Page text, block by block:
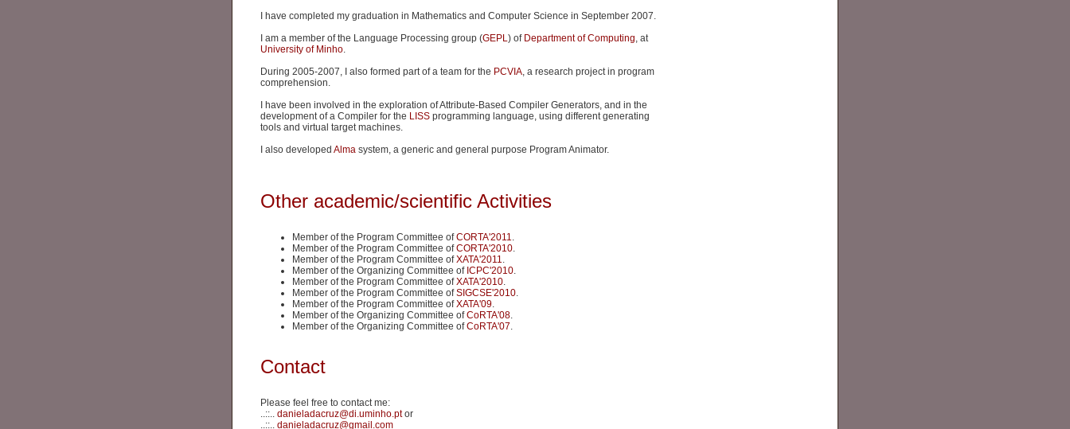
I have completed my graduation in Mathematics and Computer Science in September 2007.
I am a member of the Language Processing group (GEPL ) of Department of Computing , at
University of Minho
During 2005-2007, I also formed part of a team for the PCVIA , a research project in program
comprehension.
I have been involved in the exploration of Attribute-Based Compiler Generators, and in the
development of a Compiler for the LISS programming language, using different generating
tools and virtual target machines.
I also developed Alma system, a generic and general purpose Program Animator.
Other academic/scientific Activities
Member of the Program Committee ofCORTA'2011
Member of the Program Committee ofCORTA'2010
Member of the Program Committee ofXATA'2011
Member of the Organizing Committee of ICPC'2010
Member of the Program Committee ofXATA'2010
Member of the Program Committee ofSIGCSE'2010
Member of the Program Committee ofXATA'09
Member of the Organizing Committee ofCoRTA'08
Member of the Organizing Committee ofCoRTA'07
Contact
Please feel free to contact me:
..::.. danieladacruz@di.uminho.ptor
..::.. danieladacruz@gmail.com